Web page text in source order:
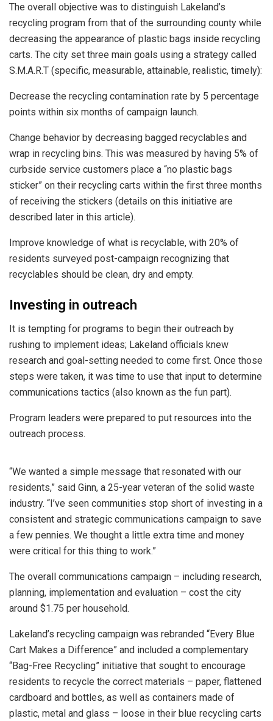
The overall objective was to distinguish Lakeland’s
recycling program from that of the surrounding county while
decreasing the appearance of plastic bags inside recycling
carts. The city set three main goals using a strategy called
S.M.A.R.T (specific, measurable, attainable, realistic, timely):
Decrease the recycling contamination rate by 5 percentage
points within six months of campaign launch.
Change behavior by decreasing bagged recyclables and
wrap in recycling bins. This was measured by having 5% of
curbside service customers place a “no plastic bags
sticker” on their recycling carts within the first three months
of receiving the stickers (details on this initiative are
described later in this article).
Improve knowledge of what is recyclable, with 20% of
residents surveyed post-campaign recognizing that
recyclables should be clean, dry and empty.
Investing in outreach
It is tempting for programs to begin their outreach by
rushing to implement ideas; Lakeland officials knew
research and goal-setting needed to come first. Once those
steps were taken, it was time to use that input to determine
communications tactics (also known as the fun part).
Program leaders were prepared to put resources into the
outreach process.
“We wanted a simple message that resonated with our
residents,” said Ginn, a 25-year veteran of the solid waste
industry. “I’ve seen communities stop short of investing in a
consistent and strategic communications campaign to save
a few pennies. We thought a little extra time and money
were critical for this thing to work.”
The overall communications campaign – including research,
planning, implementation and evaluation – cost the city
around $1.75 per household.
Lakeland’s recycling campaign was rebranded “Every Blue
Cart Makes a Difference” and included a complementary
“Bag-Free Recycling” initiative that sought to encourage
residents to recycle the correct materials – paper, flattened
cardboard and bottles, as well as containers made of
plastic, metal and glass – loose in their blue recycling carts